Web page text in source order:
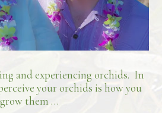
and experiencing orchids. In
your orchids is how you
grow them …